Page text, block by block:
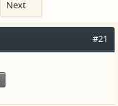
Next
#21